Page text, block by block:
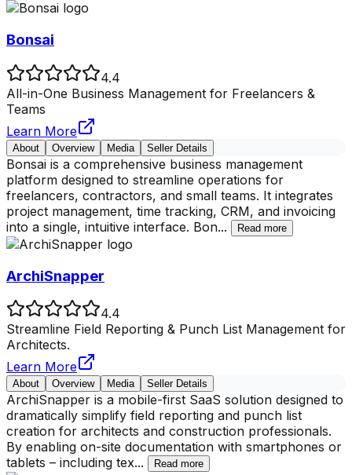
Bonsai
4.4
All-in-One Business Management for Freelancers &
Teams
Learn More
About Overview Media Seller Details
Bonsai is a comprehensive business management
platform designed to streamline operations for
freelancers, contractors, and small teams. It integrates
project management, time tracking, CRM, and invoicing
into a single, intuitive interface. Bon... Read more
ArchiSnapper
4.4
Streamline Field Reporting & Punch List Management for
Architects.
Learn More
About Overview Media Seller Details
ArchiSnapper is a mobile-first SaaS solution designed to
dramatically simplify field reporting and punch list
creation for architects and construction professionals.
By enabling on-site documentation with smartphones or
tablets – including tex... Read more